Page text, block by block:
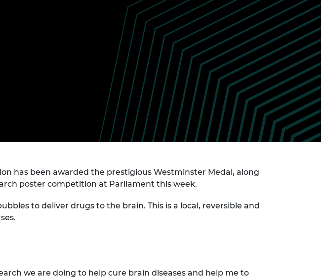
Leverhulme Trust
Research Fellowships
Research Chairs and
Senior Research
Research Fellowships
UK IC Postdoctoral
Research Fellowships
Engagement programme
Inclusive leadership
The Lord Bhattacharyya
Engineering Education
Programme
MSc Motorsport
Northern Ireland
Engineering Education
Programme
Visiting professors
has been awarded the prestigious Westminster Medal, along
poster competition at Parliament this week.
to deliver drugs to the brain. This is a local, reversible and
we are doing to help cure brain diseases and help me to